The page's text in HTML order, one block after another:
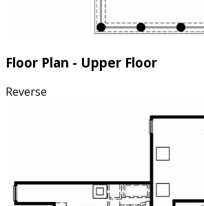
Floor Plan - Upper Floor
Reverse